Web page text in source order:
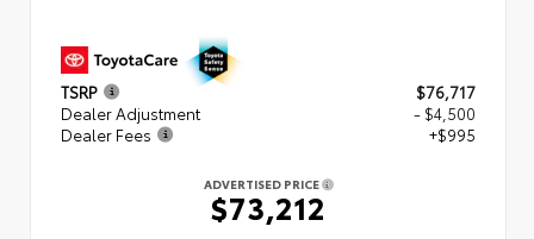
TSRP
$76,717
Dealer Adjustment
- $4,500
Dealer Fees
+$995
ADVERTISED PRICE
$73,212